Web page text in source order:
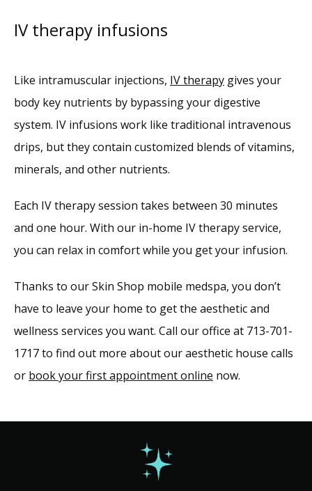
IV therapy infusions
Like intramuscular injections, IV therapy gives your
body key nutrients by bypassing your digestive
system. IV infusions work like traditional intravenous
drips, but they contain customized blends of vitamins,
minerals, and other nutrients.
Each IV therapy session takes between 30 minutes
and one hour. With our in-home IV therapy service,
you can relax in comfort while you get your infusion.
Thanks to our Skin Shop mobile medspa, you don’t
have to leave your home to get the aesthetic and
wellness services you want. Call our office at 713-701-
1717 to find out more about our aesthetic house calls
or book your first appointment online now.